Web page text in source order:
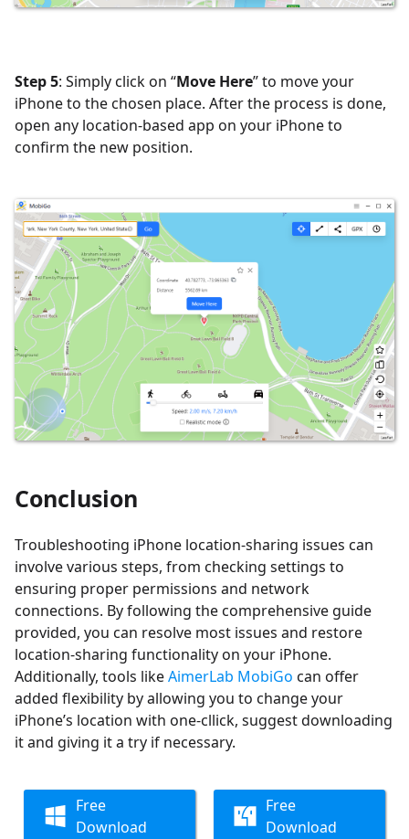
Step 5: Simply click on “Move Here” to move your
iPhone to the chosen place. After the process is done,
open any location-based app on your iPhone to
confirm the new position.
Conclusion
Troubleshooting iPhone location-sharing issues can
involve various steps, from checking settings to
ensuring proper permissions and network
connections. By following the comprehensive guide
provided, you can resolve most issues and restore
location-sharing functionality on your iPhone.
Additionally, tools likeAimerLab MobiGo can offer
added flexibility by allowing you to change your
iPhone’s location with one-cllick, suggest downloading
it and giving it a try if necessary.
Free
Download
Free
Download